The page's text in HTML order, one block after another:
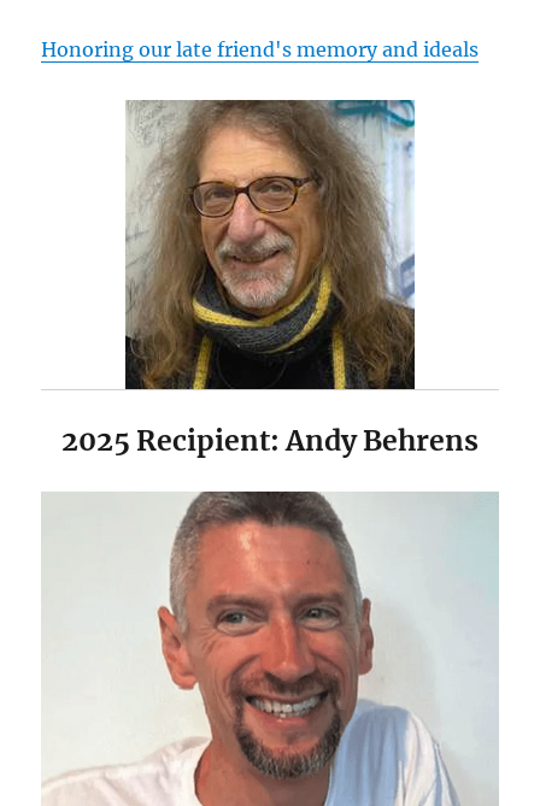
Honoring our late friend's memory and ideals
2025 Recipient: Andy Behrens